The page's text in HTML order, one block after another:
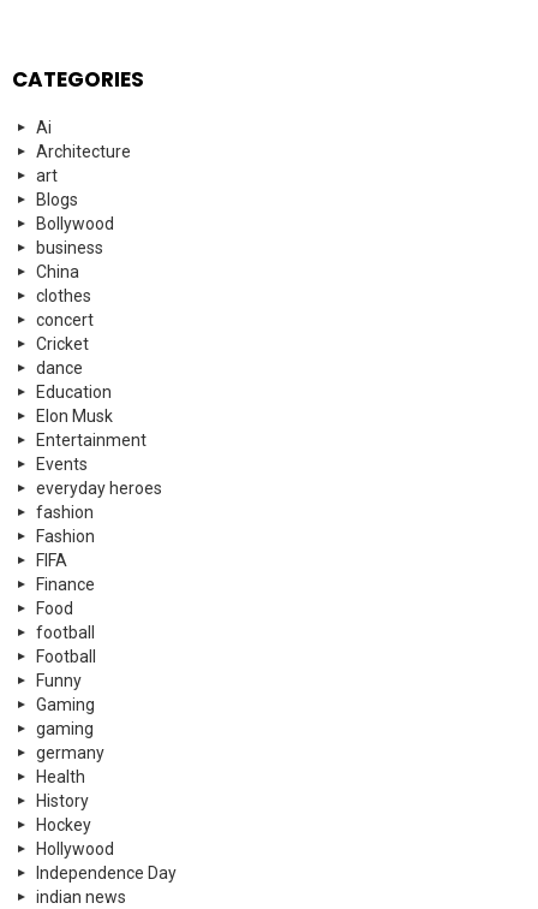
CATEGORIES
Ai
Architecture
art
Blogs
Bollywood
business
China
clothes
concert
Cricket
dance
Education
Elon Musk
Entertainment
Events
everyday heroes
fashion
Fashion
FIFA
Finance
Food
football
Football
Funny
Gaming
gaming
germany
Health
History
Hockey
Hollywood
Independence Day
indian news